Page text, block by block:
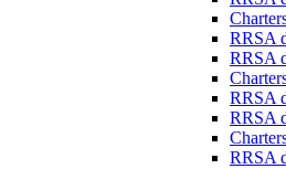
RRSA
RRSA
RRSA
RRSA
RRSA